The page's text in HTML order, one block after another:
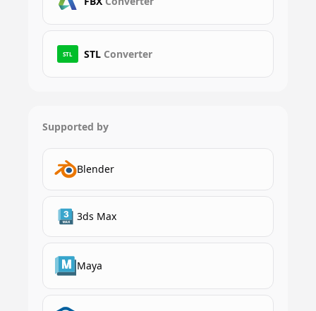
STL STL Converter
Supported by
Blender
3ds Max
Maya